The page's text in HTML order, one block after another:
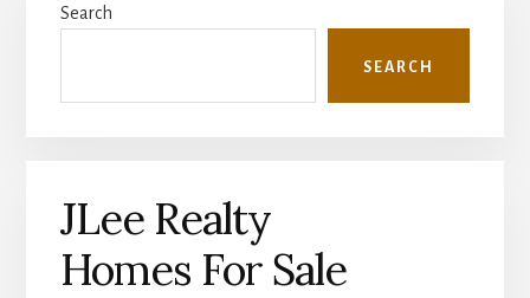
Sidebar
Search
SEARCH
JLee Realty
Homes For Sale